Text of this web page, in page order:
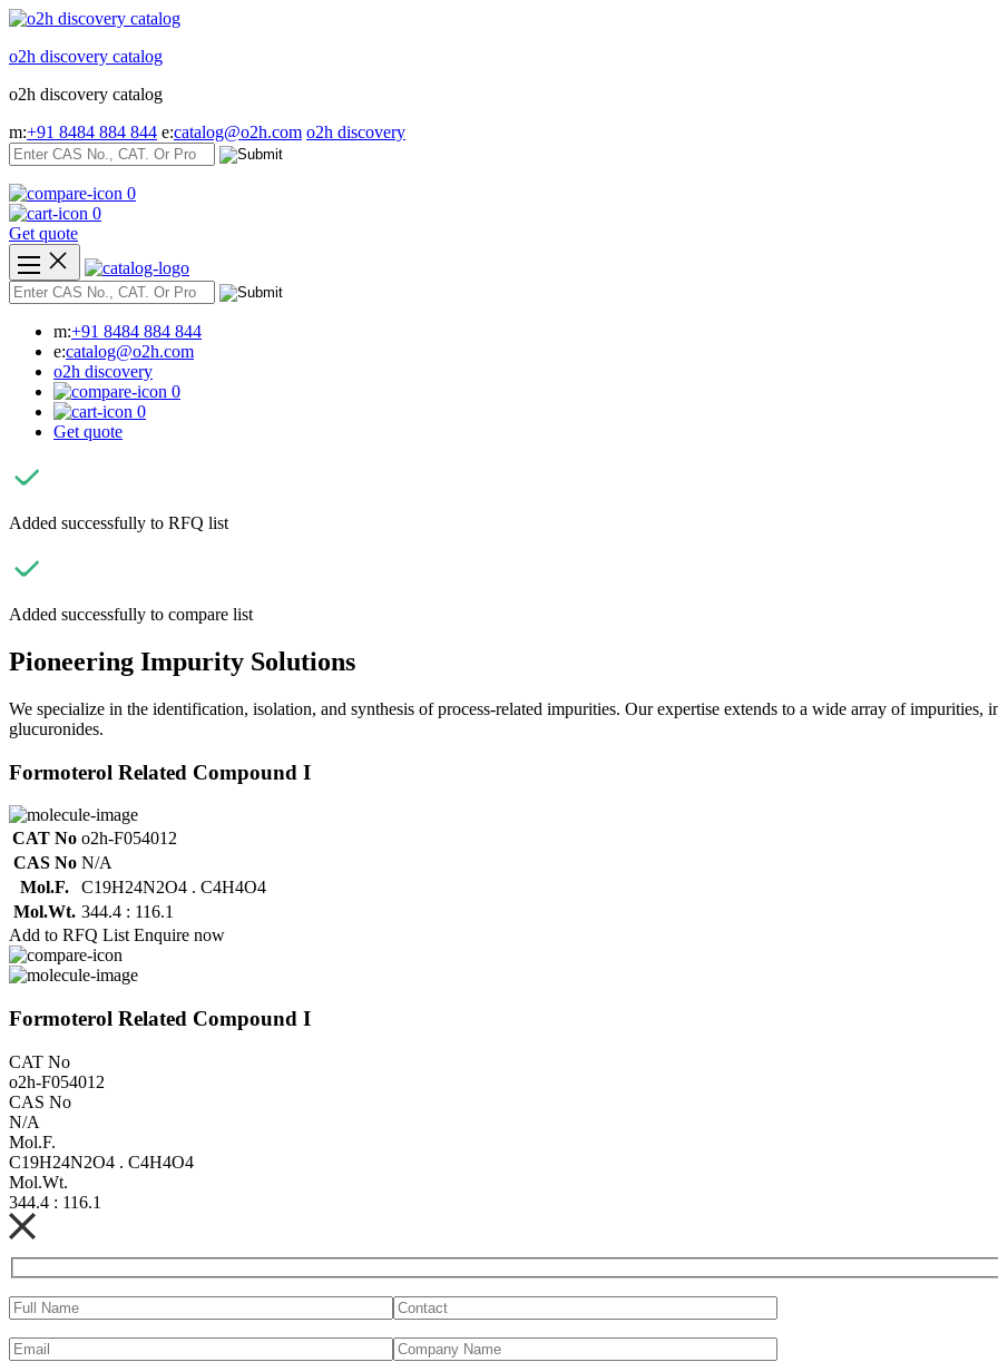
Skip
content
o2h discovery catalog
o2h discovery catalog
m:+91 8484 884 844 e:catalog@o2h.com o2h discovery
0
0
Get quote
m:+91 8484 884 844
e:catalog@o2h.com
o2h discovery
0
0
Get quote
Added successfully to RFQ list
Added successfully to compare list
Pioneering Impurity Solutions
We specialize in the identification, isolation, and synthesis of process-related impurities. Our expertise extends to a wide array of
glucuronides.
Formoterol Related Compound I
CAT No o2h-F054012
CAS No N/A
Mol.F.
C19H24N2O4 . C4H4O4
Mol.Wt. 344.4 : 116.1
Add to RFQ List Enquire now
Formoterol Related Compound I
CAT No
o2h-F054012
CAS No
N/A
Mol.F.
C19H24N2O4 . C4H4O4
Mol.Wt.
344.4 : 116.1